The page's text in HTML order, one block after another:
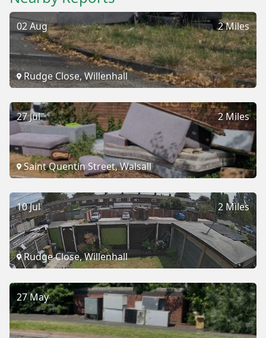
2 Miles
02 Aug
Rudge Close, Willenhall
2 Miles
27 Jul
Saint Quentin Street, Walsall
2 Miles
10 Jul
Rudge Close, Willenhall
27 May